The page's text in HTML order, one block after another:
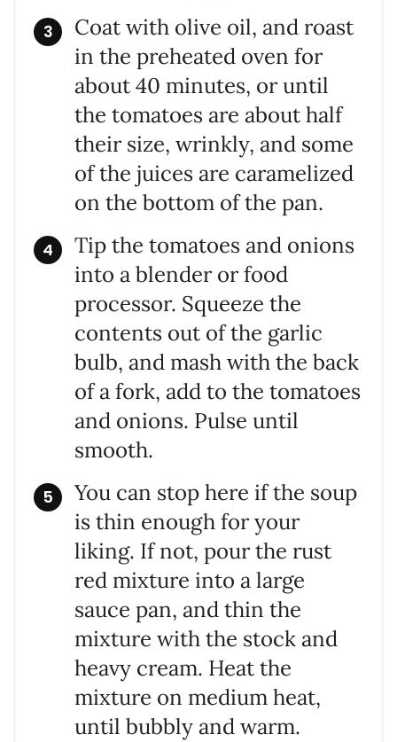
Coat with olive oil, and roast
in the preheated oven for
about 40 minutes, or until
the tomatoes are about half
their size, wrinkly, and some
of the juices are caramelized
on the bottom of the pan.
Tip the tomatoes and onions
into a blender or food
processor. Squeeze the
contents out of the garlic
bulb, and mash with the back
of a fork, add to the tomatoes
and onions. Pulse until
smooth.
You can stop here if the soup
is thin enough for your
liking. If not, pour the rust
red mixture into a large
sauce pan, and thin the
mixture with the stock and
heavy cream. Heat the
mixture on medium heat,
until bubbly and warm.